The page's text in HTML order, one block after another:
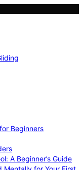
Beginners
A Beginner’s Guide